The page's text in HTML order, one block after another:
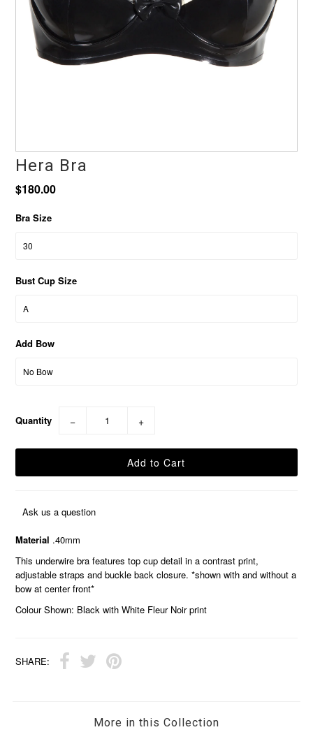
Hera Bra
$180.00
Bra Size
Bust Cup Size
Add Bow
Quantity − +
Ask us a question
Material .40mm
This underwire bra features top cup detail in a contrast print,
adjustable straps and buckle back closure. *shown with and without a
bow at center front*
Colour Shown: Black with White Fleur Noir print
SHARE:
More in this Collection